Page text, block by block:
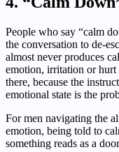
People who say “calm
the conversation to de-
almost never produces
emotion, irritation or
there, because the
emotional state is the
For men navigating the
emotion, being told to
something reads as a